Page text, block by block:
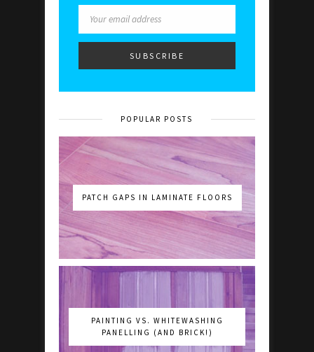
POPULAR POSTS
PATCH GAPS IN LAMINATE FLOORS
PAINTING VS. WHITEWASHING
PANELLING (AND BRICK!)